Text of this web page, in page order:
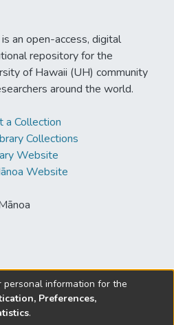
an open-access, digital
repository for the
of Hawaii (UH) community
around the world.
a Collection
Collections
Website
Website
at Mānoa Library
information for the
Preferences,
.